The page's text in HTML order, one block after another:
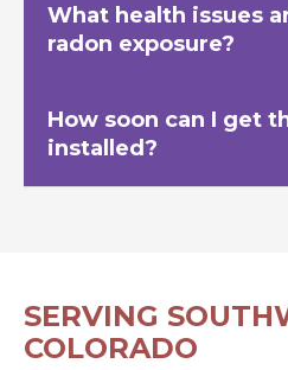
What health issues
radon exposure?
How soon can I get
installed?
SERVING
COLORADO